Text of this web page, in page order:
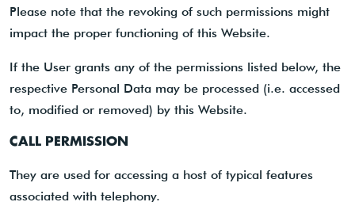
Please note that the revoking of such permissions might
impact the proper functioning of this Website.
If the User grants any of the permissions listed below, the
respective Personal Data may be processed (i.e. accessed
to, modified or removed) by this Website.
CALL PERMISSION
They are used for accessing a host of typical features
associated with telephony.